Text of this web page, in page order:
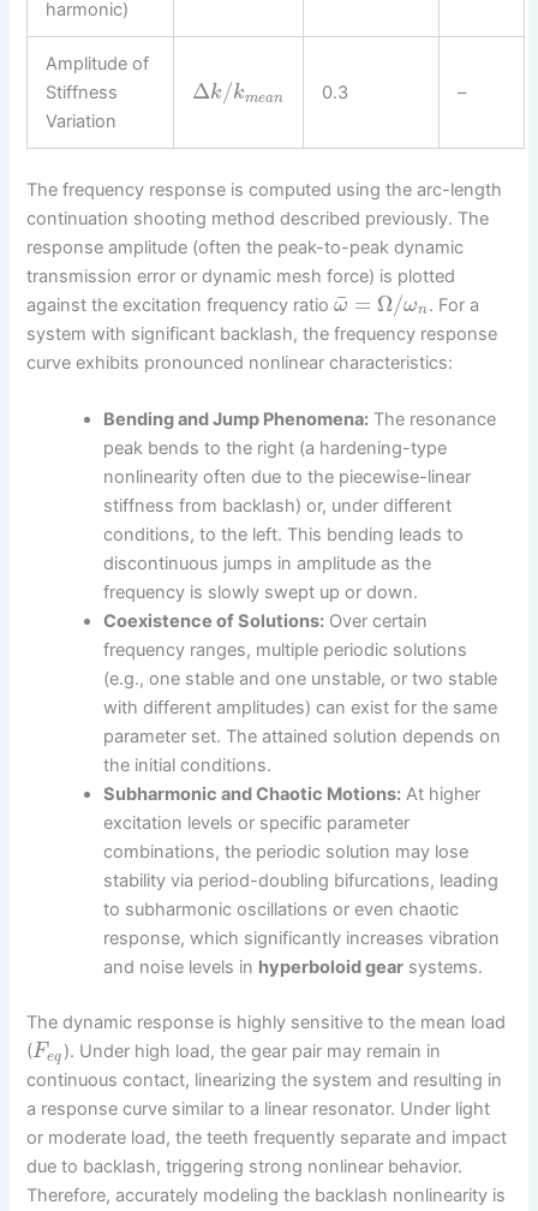
harmonic)
Amplitude of
Stiffness
Variation
Δk/kmean 0.3 –
The frequency response is computed using the arc-length
continuation shooting method described previously. The
response amplitude (often the peak-to-peak dynamic
transmission error or dynamic mesh force) is plotted
against the excitation frequency ratioω
¯ = Ω/ωn . For a
system with significant backlash, the frequency response
curve exhibits pronounced nonlinear characteristics:
Bending and Jump Phenomena: The resonance
peak bends to the right (a hardening-type
nonlinearity often due to the piecewise-linear
stiffness from backlash) or, under different
conditions, to the left. This bending leads to
discontinuous jumps in amplitude as the
frequency is slowly swept up or down.
Coexistence of Solutions: Over certain
frequency ranges, multiple periodic solutions
(e.g., one stable and one unstable, or two stable
with different amplitudes) can exist for the same
parameter set. The attained solution depends on
the initial conditions.
Subharmonic and Chaotic Motions: At higher
excitation levels or specific parameter
combinations, the periodic solution may lose
stability via period-doubling bifurcations, leading
to subharmonic oscillations or even chaotic
response, which significantly increases vibration
and noise levels in hyperboloid gear systems.
The dynamic response is highly sensitive to the mean load
(Feq ). Under high load, the gear pair may remain in
continuous contact, linearizing the system and resulting in
a response curve similar to a linear resonator. Under light
or moderate load, the teeth frequently separate and impact
due to backlash, triggering strong nonlinear behavior.
Therefore, accurately modeling the backlash nonlinearity is